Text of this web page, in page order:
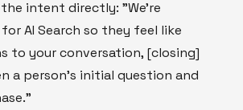
the intent directly: "We're
AI Search so they feel like
to your conversation, [closing]
a person's initial question and